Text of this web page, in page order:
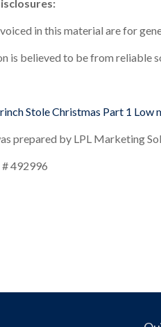
in this material are for
is believed to be from reliable
Stole Christmas Part 1 Low
prepared by LPL Marketing
492996